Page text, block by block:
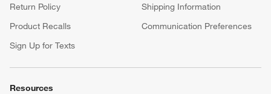
Return Policy
Shipping Information
Product Recalls
Communication Preferences
Sign Up for Texts
Resources